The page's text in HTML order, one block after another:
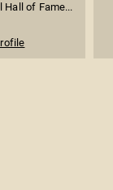
Hall of Fame...